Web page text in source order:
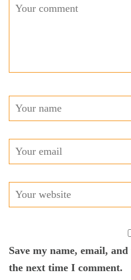
Save my name, email,
the next time I comment.